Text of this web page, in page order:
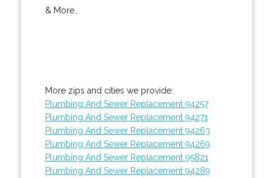
& More..
More zips and cities we provide:
Plumbing And Sewer Replacement 94257
Plumbing And Sewer Replacement 94271
Plumbing And Sewer Replacement 94263
Plumbing And Sewer Replacement 94269
Plumbing And Sewer Replacement 95821
Plumbing And Sewer Replacement 94289